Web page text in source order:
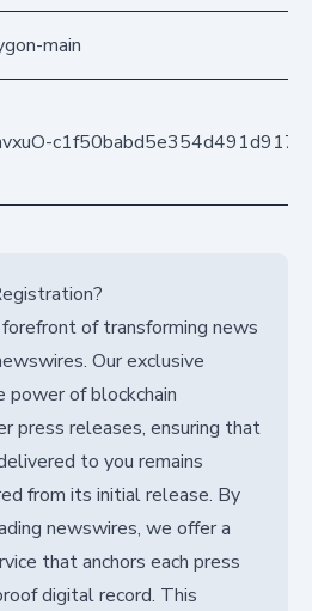
main
of transforming news
Our exclusive
power of blockchain
press releases, ensuring that
to you remains
from its initial release. By
newswires, we offer a
that anchors each press
digital record. This